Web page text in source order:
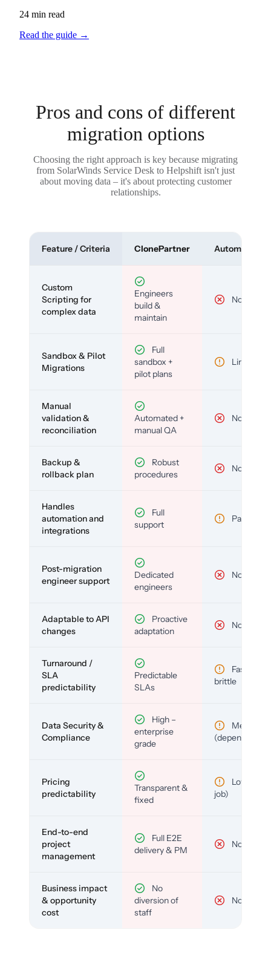
24 min read
Read the guide →
Pros and cons of different
migration options
Choosing the right approach is key because migrating
from SolarWinds Service Desk to Helpshift isn't just
about moving data – it's about protecting customer
relationships.
Feature / Criteria ClonePartner Automated
Custom
Scripting for
complex data
Engineers
build &
maintain
No
Sandbox & Pilot
Migrations
Full
sandbox +
pilot plans
Limited
Manual
validation &
reconciliation
Automated +
manual QA
No
Backup &
rollback plan
Robust
procedures
No
Handles
automation and
integrations
Full
support
Partial
Post-migration
engineer support
Dedicated
engineers
No
Adaptable to API
changes
Proactive
adaptation
No
Turnaround /
SLA
predictability
Predictable
SLAs
Fast but
brittle
Data Security &
Compliance
High –
enterprise
grade
Medium
(depends)
Pricing
predictability
Transparent &
fixed
Low (per-
job)
End-to-end
project
management
Full E2E
delivery & PM
No
Business impact
& opportunity
cost
No
diversion of
staff
No